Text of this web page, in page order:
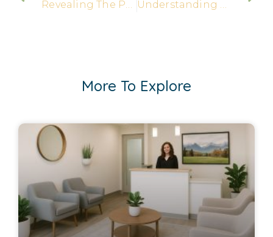
More To Explore